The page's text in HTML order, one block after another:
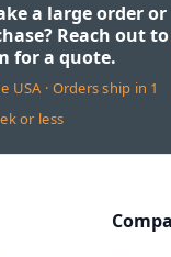
a large order or
Reach out to
for a quote.
USA · Orders ship in 1
or less